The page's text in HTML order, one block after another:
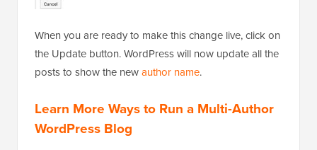
When you are ready to make this change live, click on
the Update button. WordPress will now update all the
posts to show the newauthor name.
Learn More Ways to Run a Multi-Author
WordPress Blog